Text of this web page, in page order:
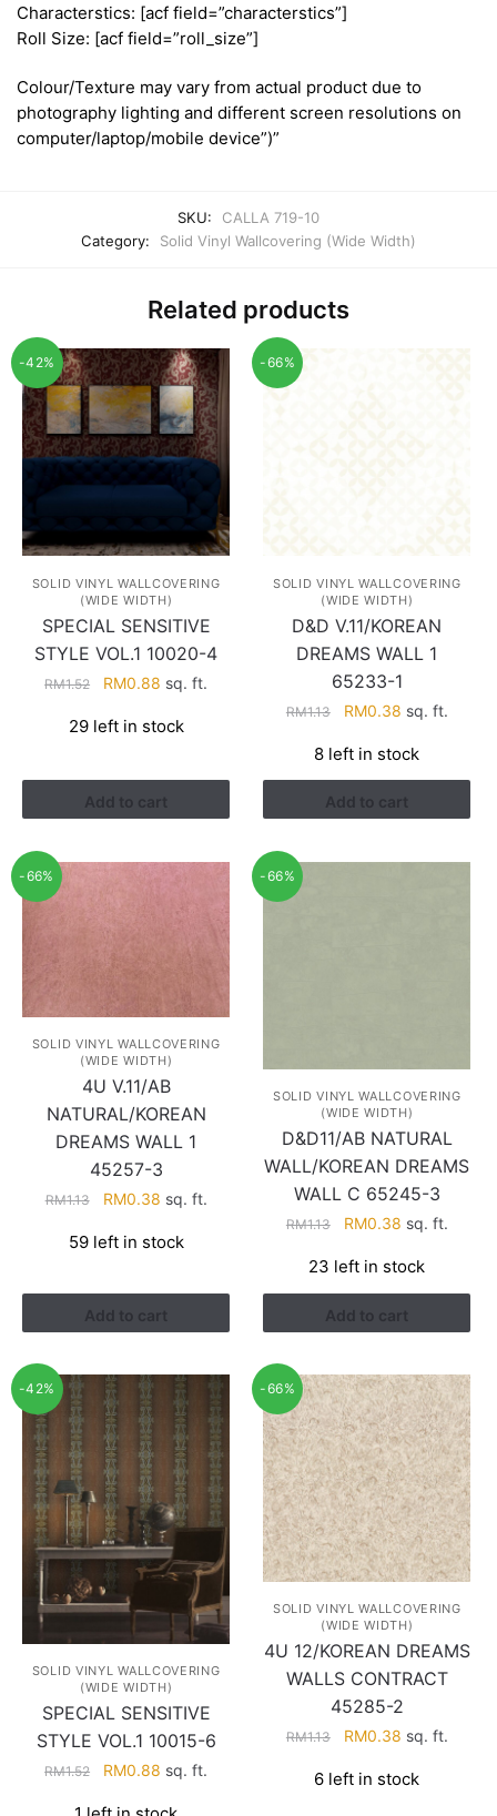
Characterstics: [acf field=”characterstics”]
Roll Size: [acf field=”roll_size”]
Colour/Texture may vary from actual product due to
photography lighting and different screen resolutions on
computer/laptop/mobile device”)”
SKU:
CALLA 719-10
Category:
Solid Vinyl Wallcovering (Wide Width)
Related products
-42%
SOLID VINYL WALLCOVERING
(WIDE WIDTH)
SPECIAL SENSITIVE
STYLE VOL.1 10020-4
RM1.52
Original
was:
RM0.88 Current
is:
sq. ft.
29 left in stock
Add to cart
-66%
SOLID VINYL WALLCOVERING
(WIDE WIDTH)
D&D V.11/KOREAN
DREAMS WALL 1
65233-1
RM1.13
Original
was:
RM1.13.
RM0.38Current
is:
RM0.38.
sq. ft.
8 left in stock
Add to cart
-66%
SOLID VINYL WALLCOVERING
(WIDE WIDTH)
4U V.11/AB
NATURAL/KOREAN
DREAMS WALL 1
45257-3
RM1.13
Original
was:
RM0.38Current
is:
sq. ft.
59 left in stock
Add to cart
-66%
SOLID VINYL WALLCOVERING
(WIDE WIDTH)
D&D11/AB NATURAL
WALL/KOREAN DREAMS
WALL C 65245-3
RM1.13
Original
was:
RM1.13.
RM0.38Current
is:
RM0.38.
sq. ft.
23 left in stock
Add to cart
-42%
SOLID VINYL WALLCOVERING
(WIDE WIDTH)
SPECIAL SENSITIVE
STYLE VOL.1 10015-6
RM1.52
Original
RM0.88 Current
sq. ft.
-66%
SOLID VINYL WALLCOVERING
(WIDE WIDTH)
4U 12/KOREAN DREAMS
WALLS CONTRACT
45285-2
RM1.13
Original
was:
RM0.38Current
is:
sq. ft.
6 left in stock